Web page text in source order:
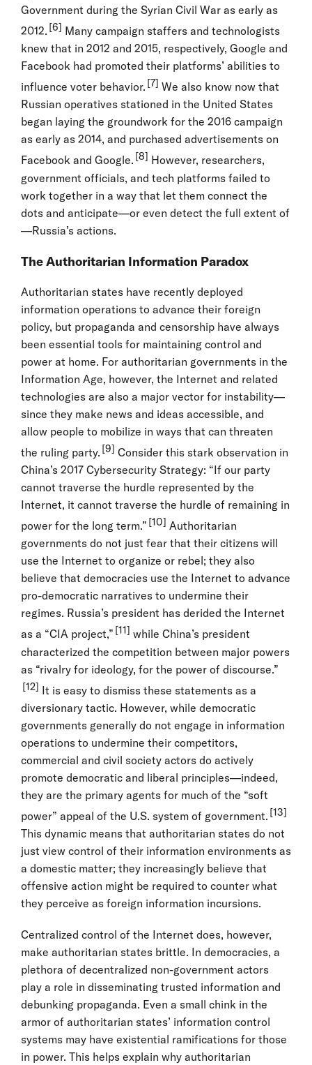
Government during the Syrian Civil War as early as
2012. [6] Many campaign staffers and technologists
knew that in 2012 and 2015, respectively, Google and
Facebook had promoted their platforms’ abilities to
influence voter behavior. [7] We also know now that
Russian operatives stationed in the United States
began laying the groundwork for the 2016 campaign
as early as 2014, and purchased advertisements on
Facebook and Google. [8] However, researchers,
government officials, and tech platforms failed to
work together in a way that let them connect the
dots and anticipate—or even detect the full extent of
—Russia’s actions.
The Authoritarian Information Paradox
Authoritarian states have recently deployed
information operations to advance their foreign
policy, but propaganda and censorship have always
been essential tools for maintaining control and
power at home. For authoritarian governments in the
Information Age, however, the Internet and related
technologies are also a major vector for instability—
since they make news and ideas accessible, and
allow people to mobilize in ways that can threaten
the ruling party. [9] Consider this stark observation in
China’s 2017 Cybersecurity Strategy: “If our party
cannot traverse the hurdle represented by the
Internet, it cannot traverse the hurdle of remaining in
power for the long term.” [10] Authoritarian
governments do not just fear that their citizens will
use the Internet to organize or rebel; they also
believe that democracies use the Internet to advance
pro-democratic narratives to undermine their
regimes. Russia’s president has derided the Internet
as a “CIA project,” [11] while China’s president
characterized the competition between major powers
as “rivalry for ideology, for the power of discourse.”
[12] It is easy to dismiss these statements as a
diversionary tactic. However, while democratic
governments generally do not engage in information
operations to undermine their competitors,
commercial and civil society actors do actively
promote democratic and liberal principles—indeed,
they are the primary agents for much of the “soft
power” appeal of the U.S. system of government. [13]
This dynamic means that authoritarian states do not
just view control of their information environments as
a domestic matter; they increasingly believe that
offensive action might be required to counter what
they perceive as foreign information incursions.
Centralized control of the Internet does, however,
make authoritarian states brittle. In democracies, a
plethora of decentralized non-government actors
play a role in disseminating trusted information and
debunking propaganda. Even a small chink in the
armor of authoritarian states’ information control
systems may have existential ramifications for those
in power. This helps explain why authoritarian